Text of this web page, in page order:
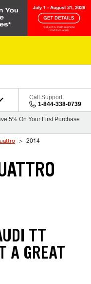
Call Support
1-844-338-0739
5% On Your First Purchase
2014
TT
A GREAT